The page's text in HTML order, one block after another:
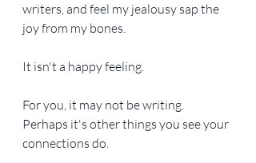
writers, and feel my jealousy sap the
joy from my bones.
It isn't a happy feeling.
For you, it may not be writing.
Perhaps it's other things you see your
connections do.